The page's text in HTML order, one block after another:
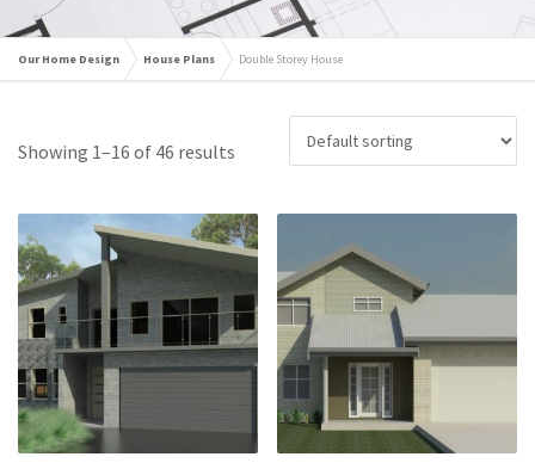
Our Home Design House Plans Double Storey House
Showing 1–16 of 46 results